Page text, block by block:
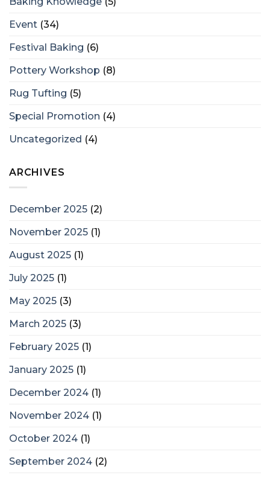
Event (34)
Festival Baking (6)
Pottery Workshop (8)
Rug Tufting (5)
Special Promotion (4)
Uncategorized (4)
ARCHIVES
December 2025 (2)
November 2025 (1)
August 2025 (1)
July 2025 (1)
May 2025 (3)
March 2025 (3)
February 2025 (1)
January 2025 (1)
December 2024 (1)
November 2024 (1)
October 2024 (1)
September 2024 (2)